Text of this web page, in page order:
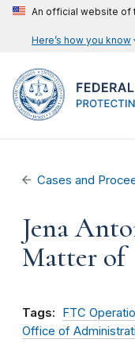
An official website of
Here’s how you know
Cases and
Jena
Matter of
Tags:
FTC
Office of